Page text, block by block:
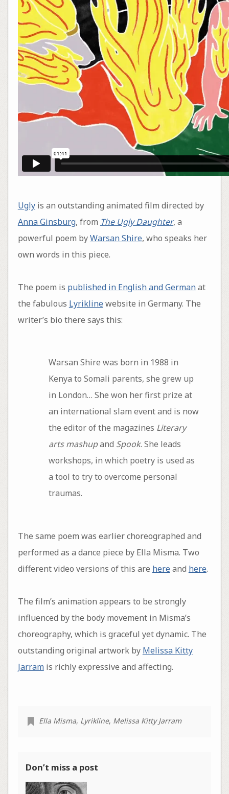
Uglyis an outstanding animated film directed by
Anna Ginsburg, from The Ugly Daughter, a
powerful poem byWarsan Shire, who speaks her
own words in this piece.
The poem is published in English and Germanat
the fabulous Lyriklinewebsite in Germany. The
writer’s bio there says this:
Warsan Shire was born in 1988 in
Kenya to Somali parents, she grew up
in London… She won her first prize at
an international slam event and is now
the editor of the magazines Literary
arts mashupand Spook. She leads
workshops, in which poetry is used as
a tool to try to overcome personal
traumas.
The same poem was earlier choreographed and
performed as a dance piece by Ella Misma. Two
different video versions of this are hereand here.
The film’s animation appears to be strongly
influenced by the body movement in Misma’s
choreography, which is graceful yet dynamic. The
outstanding original artwork by Melissa Kitty
Jarramis richly expressive and affecting.
Ella Misma, Lyrikline, Melissa Kitty Jarram
Don’t miss a post